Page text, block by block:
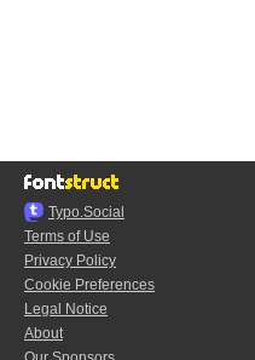
Typo.Social
Terms of Use
Privacy Policy
Cookie Preferences
Legal Notice
About